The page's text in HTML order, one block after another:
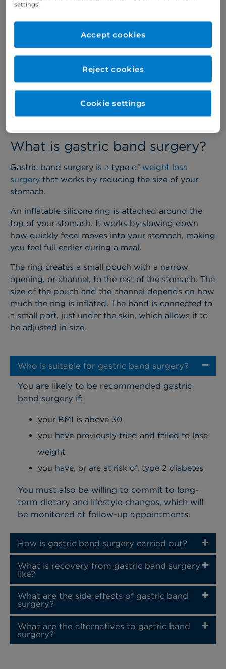
can be performed as a day case (same-
What is gastric band surgery?
Gastric band surgery is a type of weight loss
surgery that works by reducing the size of your
stomach.
An inflatable silicone ring is attached around the
top of your stomach. It works by slowing down
how quickly food moves into your stomach, making
you feel full earlier during a meal.
The ring creates a small pouch with a narrow
opening, or channel, to the rest of the stomach. The
size of the pouch and the channel depends on how
much the ring is inflated. The band is connected to
a small port, just under the skin, which allows it to
be adjusted in size.
Who is suitable for gastric band surgery?
You are likely to be recommended gastric
band surgery if:
your BMI is above 30
you have previously tried and failed to lose
weight
you have, or are at risk of, type 2 diabetes
You must also be willing to commit to long-
term dietary and lifestyle changes, which will
be monitored at follow-up appointments.
How is gastric band surgery carried out?
What is recovery from gastric band surgery
like?
What are the side effects of gastric band
surgery?
What are the alternatives to gastric band
surgery?
settings’.
Reject cookies
Accept cookies
Cookie settings